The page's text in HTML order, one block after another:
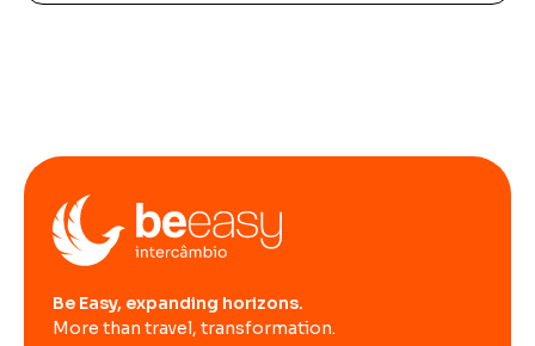
Be Easy, expanding horizons.
More than travel, transformation.